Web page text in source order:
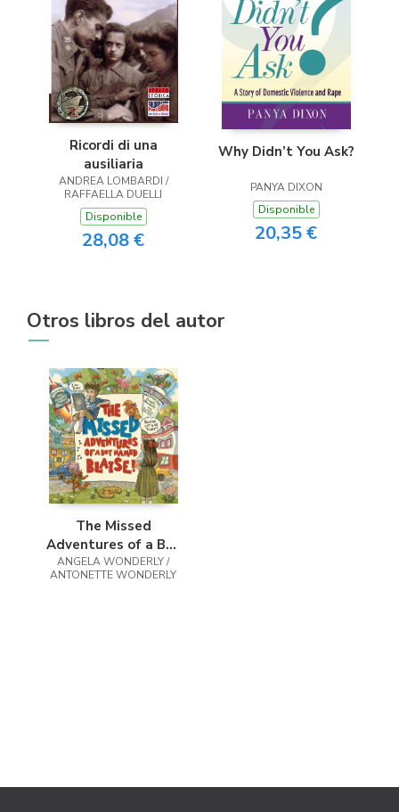
Ricordi di una
ausiliaria
ANDREA LOMBARDI /
RAFFAELLA DUELLI
Disponible
28,08 €
Why Didn’t You Ask?
PANYA DIXON
Disponible
20,35 €
Otros libros del autor
The Missed
Adventures of a Boy
Named Blaise
ANGELA WONDERLY /
ANTONETTE WONDERLY